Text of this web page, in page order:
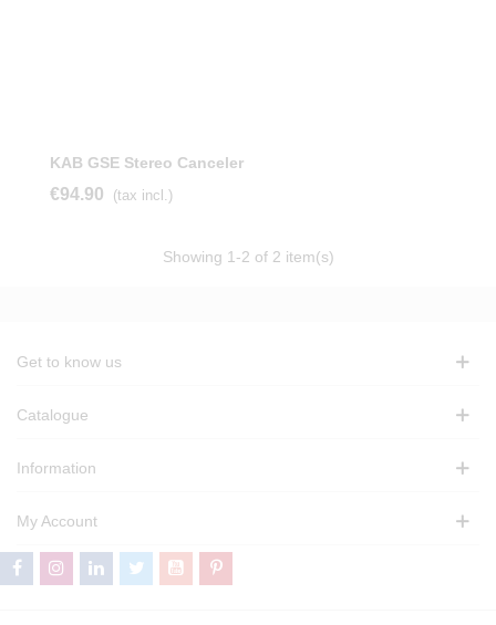
KAB GSE Stereo Canceler
€94.90 (tax incl.)
Showing 1 -2 of 2 item(s)
Get to know us
Catalogue
Information
My Account